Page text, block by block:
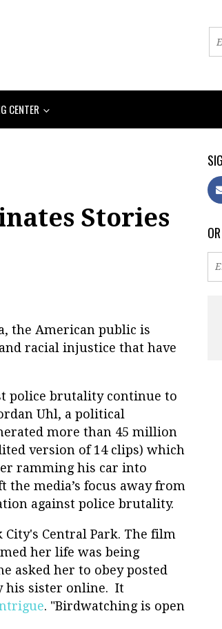
CENTER
Stories
the American public is
racial injustice that have
police brutality continue to
Uhl, a political
more than 45 million
version of 14 clips) which
ramming his car into
media’s focus away from
against police brutality.
Central Park. The film
her life was being
asked her to obey posted
his sister online. It
. "Birdwatching is open